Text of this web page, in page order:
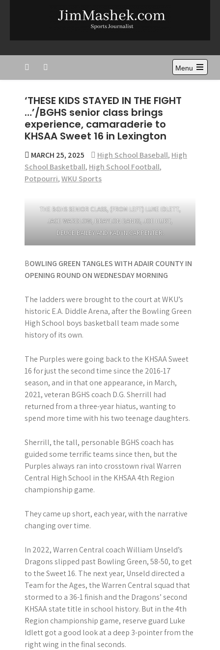
Jim Mashek
Sports Journalist
Menu
Open
‘THESE KIDS STAYED IN THE FIGHT
…’/BGHS senior class brings
experience, camaraderie to
KHSAA Sweet 16 in Lexington
MARCH 25, 2025 High School Baseball, High
School Basketball, High School Football,
Potpourri,WKU Sports
THE BGHS SENIOR CLASS, (FROM LEFT) LUKE IDLETT,
JACE WARDLOW, BRAYLON BANKS, JOE HURT,
DEUCE BAILEY AND KADYN CARPENTER.
BOWLING GREEN TANGLES WITH ADAIR COUNTY IN
OPENING ROUND ON WEDNESDAY MORNING
The ladders were brought to the court at WKU’s
historic E.A. Diddle Arena, after the Bowling Green
High School boys basketball team made some
history of its own.
The Purples were going back to the KHSAA Sweet
16 for just the second time since the 2016-17
season, and in that one appearance, in March,
2021, veteran BGHS coach D.G. Sherrill had
returned from a three-year hiatus, wanting to
spend more time with his two teenage daughters.
Sherrill, the tall, personable BGHS coach has
guided some terrific teams since then, but the
Purples always ran into crosstown rival Warren
Central High School in the KHSAA 4th Region
championship game.
They came up short, each year, with the narrative
changing over time.
In 2022, Warren Central coach William Unseld’s
Dragons slipped past Bowling Green, 58-50, to get
to the Sweet 16. The next year, Unseld directed a
Team for the Ages, the Warren Central squad that
stormed to a 36-1 finish and the Dragons’ second
KHSAA state title in school history. But in the 4th
Region championship game, reserve guard Luke
Idlett got a good look at a deep 3-pointer from the
right wing in the final seconds.